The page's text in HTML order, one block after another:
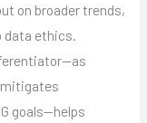
on broader trends,
data ethics.
goals—helps